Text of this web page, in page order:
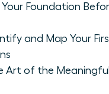
Your Foundation
and Map Your
Art of the